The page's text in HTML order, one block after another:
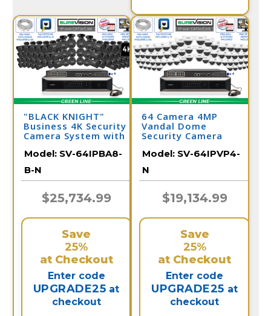
"BLACK KNIGHT"
Business 4K Security
Camera System with
Monitor
Model: SV-64IPBA8-
B-N
$25,734.99
Save
25%
at Checkout
Enter code
UPGRADE25 at
checkout
64 Camera 4MP
Vandal Dome
Security Camera
Model: SV-64IPVP4-
N
$19,134.99
Save
25%
at Checkout
Enter code
UPGRADE25 at
checkout